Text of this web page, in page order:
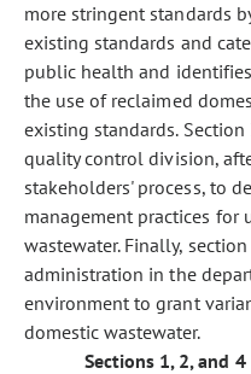
more stringent standards
existing standards and
public health and
the use of reclaimed
existing standards.
quality control division,
stakeholders' process, to
management practices for
wastewater. Finally,
administration in the
environment to grant
domestic wastewater.
Sections 1, 2, and 4